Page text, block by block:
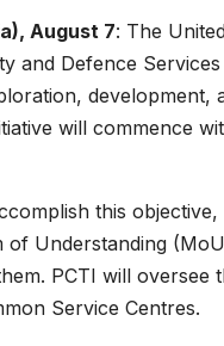
August 7: The
and Defence
will commence
this
of Understanding
PCTI will
Service Centres.